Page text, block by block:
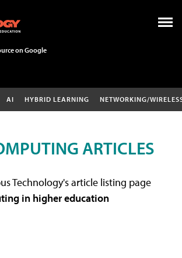
on Google
AI HYBRID LEARNING NETWORKING/
ARTICLES
Technology's article listing page
in higher education